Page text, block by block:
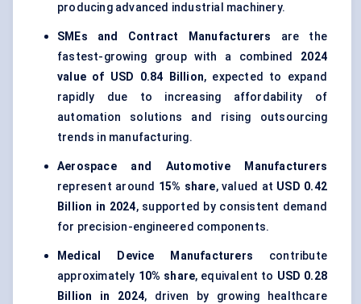
producing advanced industrial machinery.
SMEs and Contract Manufacturers are the
fastest-growing group with a combined 2024
value of USD 0.84 Billion, expected to expand
rapidly due to increasing affordability of
automation solutions and rising outsourcing
trends in manufacturing.
Aerospace and Automotive Manufacturers
represent around 15% share, valued at USD 0.42
Billion in 2024, supported by consistent demand
for precision-engineered components.
Medical Device Manufacturers contribute
approximately 10% share, equivalent to USD 0.28
Billion in 2024, driven by growing healthcare